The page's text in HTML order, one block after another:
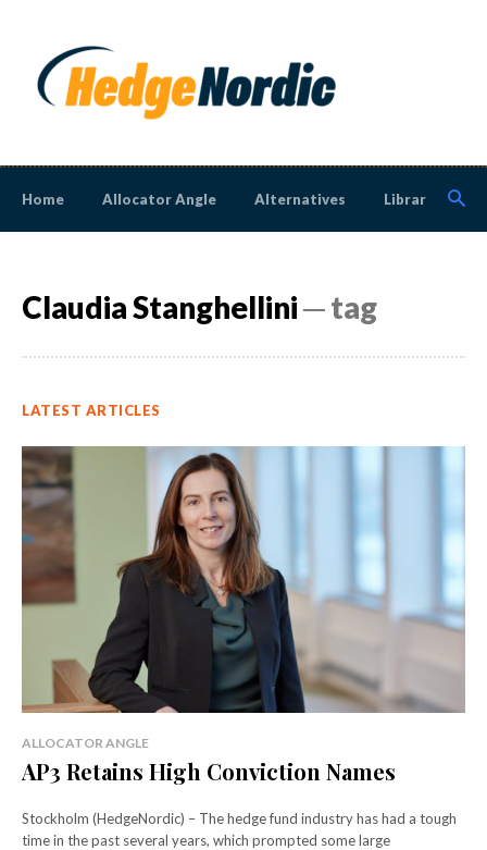
Home Allocator Angle Alternatives Library
Claudia Stanghellini─ tag
LATEST ARTICLES
ALLOCATOR ANGLE
AP3 Retains High Conviction Names
Stockholm (HedgeNordic) – The hedge fund industry has had a tough
time in the past several years, which prompted some large